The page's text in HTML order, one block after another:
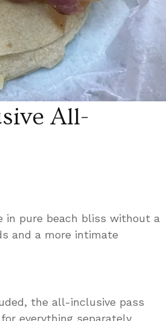
All-
in pure beach bliss without a
and a more intimate
the all-inclusive pass
everything separately.